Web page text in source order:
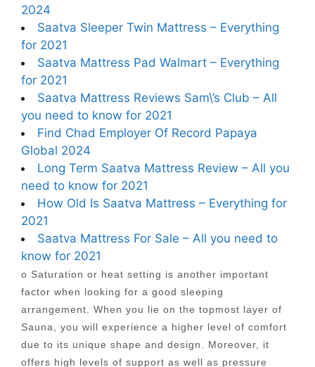
2024
Saatva Sleeper Twin Mattress – Everything
for 2021
Saatva Mattress Pad Walmart – Everything
for 2021
Saatva Mattress Reviews Sam\’s Club – All
you need to know for 2021
Find Chad Employer Of Record Papaya
Global 2024
Long Term Saatva Mattress Review – All you
need to know for 2021
How Old Is Saatva Mattress – Everything for
2021
Saatva Mattress For Sale – All you need to
know for 2021
o Saturation or heat setting is another important
factor when looking for a good sleeping
arrangement. When you lie on the topmost layer of
Sauna, you will experience a higher level of comfort
due to its unique shape and design. Moreover, it
offers high levels of support as well as pressure